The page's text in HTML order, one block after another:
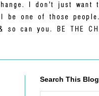
Search This Blog